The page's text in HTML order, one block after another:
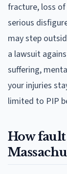
fracture, loss
serious
may step
a lawsuit
suffering,
your injuries
limited to PIP
How